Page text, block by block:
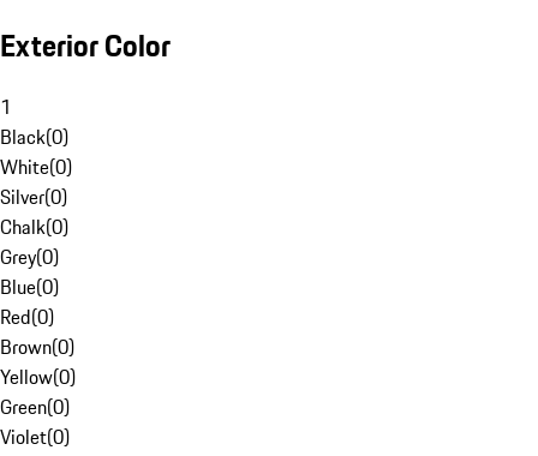
Exterior Color
1
Black(0)
White(0)
Silver(0)
Chalk(0)
Grey(0)
Blue(0)
Red(0)
Brown(0)
Yellow(0)
Green(0)
Violet(0)